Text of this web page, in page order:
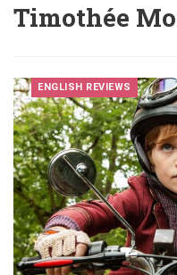
Timothée
ENGLISH REVIEWS